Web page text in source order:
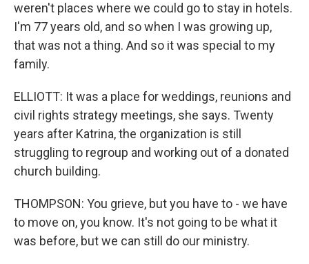
weren't places where we could go to stay in hotels.
I'm 77 years old, and so when I was growing up,
that was not a thing. And so it was special to my
family.
ELLIOTT: It was a place for weddings, reunions and
civil rights strategy meetings, she says. Twenty
years after Katrina, the organization is still
struggling to regroup and working out of a donated
church building.
THOMPSON: You grieve, but you have to - we have
to move on, you know. It's not going to be what it
was before, but we can still do our ministry.